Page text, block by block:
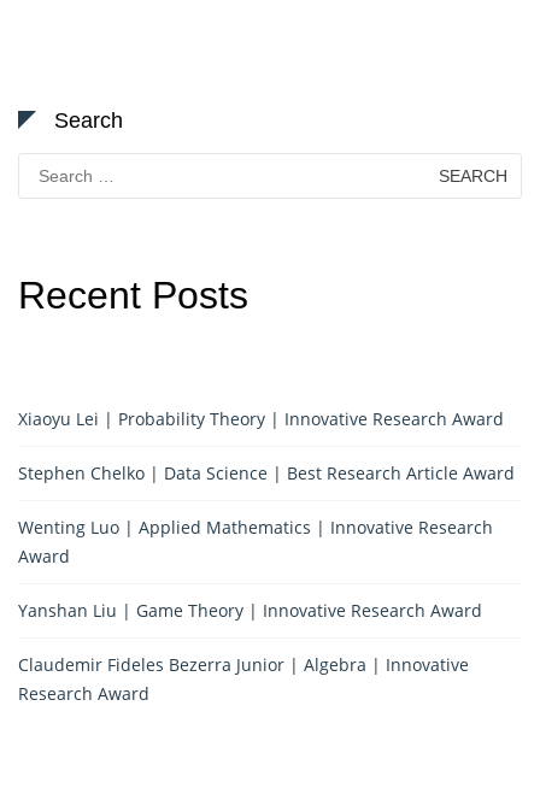
Search
Search
for:
Recent Posts
Xiaoyu Lei | Probability Theory | Innovative Research Award
Stephen Chelko | Data Science | Best Research Article Award
Wenting Luo | Applied Mathematics | Innovative Research
Award
Yanshan Liu | Game Theory | Innovative Research Award
Claudemir Fideles Bezerra Junior | Algebra | Innovative
Research Award